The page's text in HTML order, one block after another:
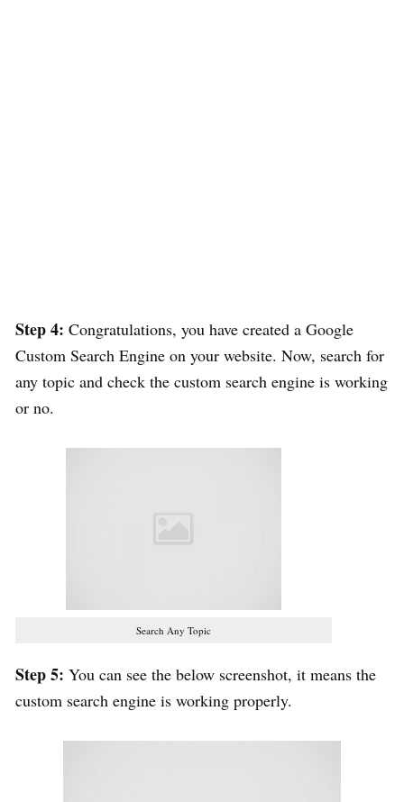
Step 4: Congratulations, you have created a Google
Custom Search Engine on your website. Now, search for
any topic and check the custom search engine is working
or no.
Search Any Topic
Step 5: You can see the below screenshot, it means the
custom search engine is working properly.